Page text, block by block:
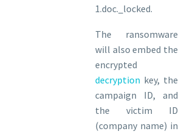
1.doc._locked.
The ransomware
will also embed the
encrypted
decryption key, the
campaign ID, and
the victim ID
(company name) in